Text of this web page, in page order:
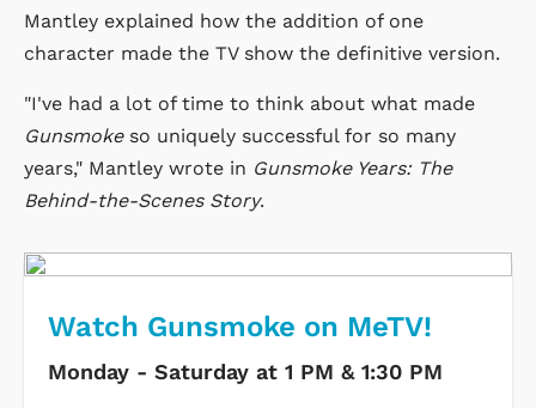
Mantley explained how the addition of one
character made the TV show the definitive version.
"I've had a lot of time to think about what made
Gunsmoke so uniquely successful for so many
years," Mantley wrote in Gunsmoke Years: The
Behind-the-Scenes Story.
Watch Gunsmoke on MeTV!
Monday - Saturday at 1 PM & 1:30 PM